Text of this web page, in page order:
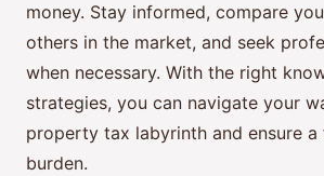
money. Stay informed, compare
others in the market, and seek
when necessary. With the right
strategies, you can navigate your
property tax labyrinth and ensure a
burden.